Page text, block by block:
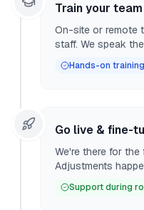
Train your team
On-site or remote
staff. We speak
Hands-on training
Go live & fine-
We're there for
Adjustments
Support during